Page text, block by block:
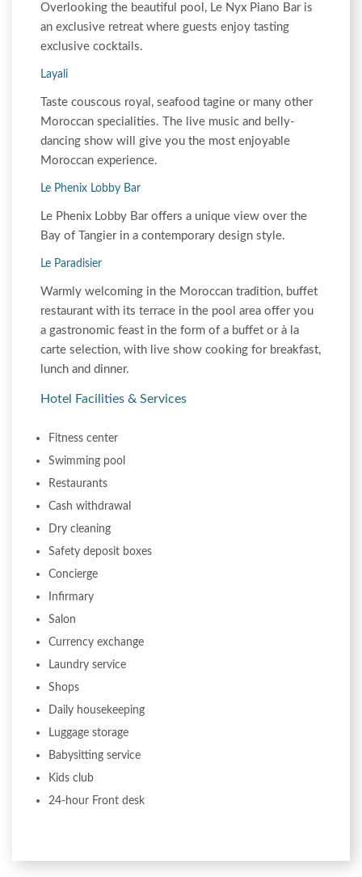
Overlooking the beautiful pool, Le Nyx Piano Bar is
an exclusive retreat where guests enjoy tasting
exclusive cocktails.
Layali
Taste couscous royal, seafood tagine or many other
Moroccan specialities. The live music and belly-
dancing show will give you the most enjoyable
Moroccan experience.
Le Phenix Lobby Bar
Le Phenix Lobby Bar offers a unique view over the
Bay of Tangier in a contemporary design style.
Le Paradisier
Warmly welcoming in the Moroccan tradition, buffet
restaurant with its terrace in the pool area offer you
a gastronomic feast in the form of a buffet or à la
carte selection, with live show cooking for breakfast,
lunch and dinner.
Hotel Facilities & Services
Fitness center
Swimming pool
Restaurants
Cash withdrawal
Dry cleaning
Safety deposit boxes
Concierge
Infirmary
Salon
Currency exchange
Laundry service
Shops
Daily housekeeping
Luggage storage
Babysitting service
Kids club
24-hour Front desk